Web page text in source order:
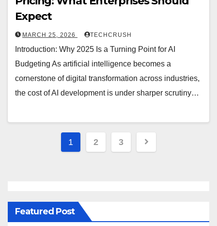
Expect
MARCH 25, 2026 TECHCRUSH
Introduction: Why 2025 Is a Turning Point for AI
Budgeting As artificial intelligence becomes a
cornerstone of digital transformation across industries,
the cost of AI development is under sharper scrutiny…
1 2 3
Featured Post